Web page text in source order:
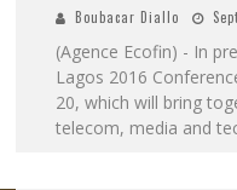
Boubacar Diallo
(Agence Ecofin) - In
Lagos 2016
20, which will bring
telecom, media and